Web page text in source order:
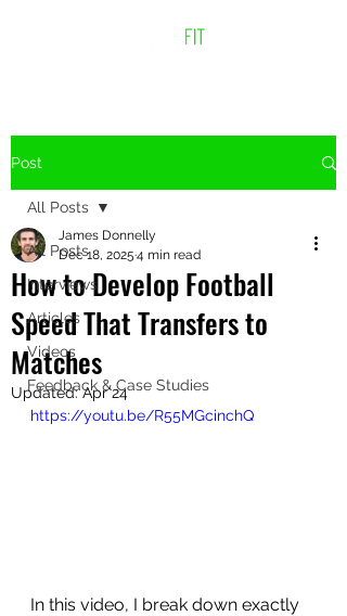
Post
All Posts
Interviews
Articles
Videos
Feedback & Case Studies
All Posts
How to Develop Football
Speed That Transfers to
Matches
James Donnelly
Dec 18, 2025 4 min read
Updated:Apr 24
https://youtu.be/R55MGcinchQ
In this video, I break down exactly